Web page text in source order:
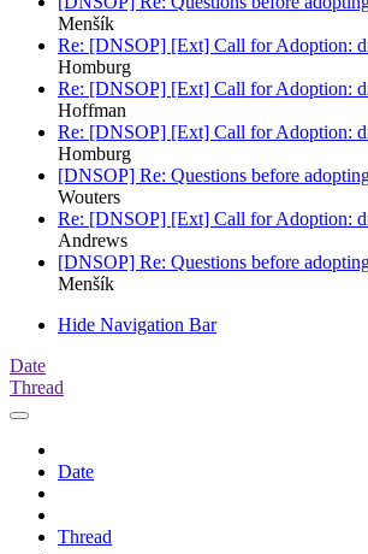
Menšík
Re: [DNSOP] [Ext] Call for Adoption:
Homburg
Re: [DNSOP] [Ext] Call for Adoption:
Hoffman
Re: [DNSOP] [Ext] Call for Adoption:
Homburg
[DNSOP] Re: Questions before
Wouters
Re: [DNSOP] [Ext] Call for Adoption:
Andrews
[DNSOP] Re: Questions before
Menšík
Hide Navigation Bar
Date
Thread
Date
Thread